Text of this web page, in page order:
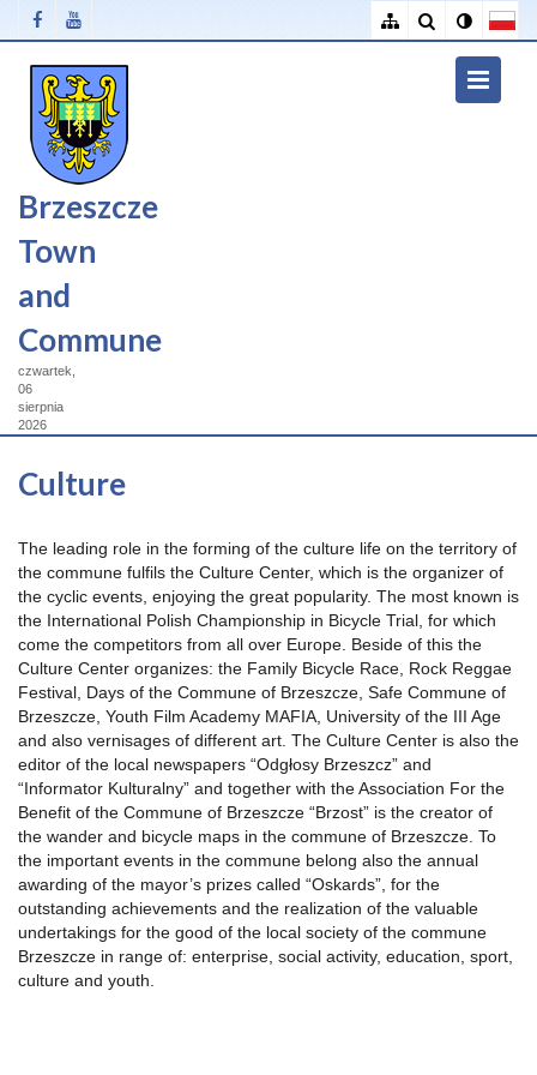
Brzeszcze
Town
and
Commune
czwartek,
06
sierpnia
2026
Culture
The leading role in the forming of the culture life on the territory of
the commune fulfils the Culture Center, which is the organizer of
the cyclic events, enjoying the great popularity. The most known is
the International Polish Championship in Bicycle Trial, for which
come the competitors from all over Europe. Beside of this the
Culture Center organizes: the Family Bicycle Race, Rock Reggae
Festival, Days of the Commune of Brzeszcze, Safe Commune of
Brzeszcze, Youth Film Academy MAFIA, University of the III Age
and also vernisages of different art. The Culture Center is also the
editor of the local newspapers “Odgłosy Brzeszcz” and
“Informator Kulturalny” and together with the Association For the
Benefit of the Commune of Brzeszcze “Brzost” is the creator of
the wander and bicycle maps in the commune of Brzeszcze. To
the important events in the commune belong also the annual
awarding of the mayor’s prizes called “Oskards”, for the
outstanding achievements and the realization of the valuable
undertakings for the good of the local society of the commune
Brzeszcze in range of: enterprise, social activity, education, sport,
culture and youth.